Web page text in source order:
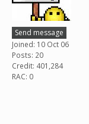
Send message
Joined: 10 Oct 06
Posts: 20
Credit: 401,284
RAC: 0